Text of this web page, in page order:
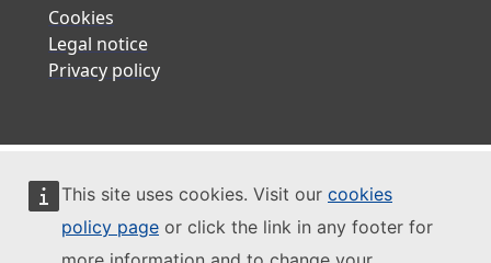
This site uses cookies. Visit our cookies
policy page or click the link in any footer for
Cookies
Legal notice
Privacy policy